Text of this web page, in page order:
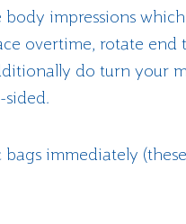
body impressions
overtime, rotate end
do turn your
sided.
bags immediately